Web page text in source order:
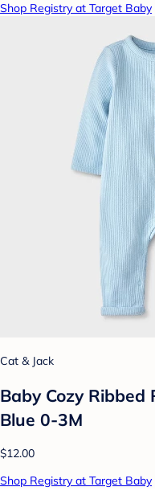
Shop Registry at Target Baby
Cat & Jack
Baby Cozy
Blue 0-3M
$12.00
Shop Registry at Target Baby